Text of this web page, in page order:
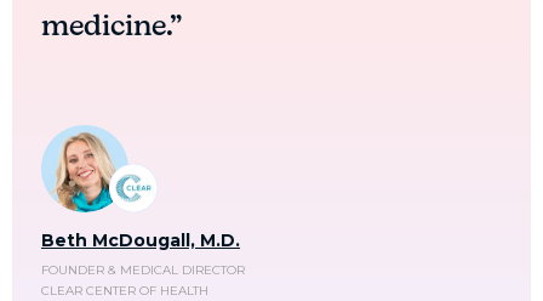
medicine.”
Beth McDougall, M.D.
FOUNDER & MEDICAL DIRECTOR
CLEAR CENTER OF HEALTH